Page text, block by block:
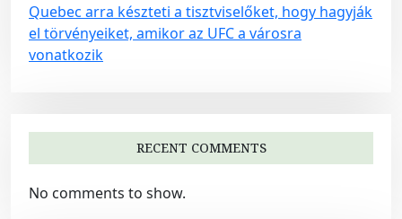
Quebec arra készteti a tisztviselőket, hogy hagyják
el törvényeiket, amikor az UFC a városra
vonatkozik
RECENT COMMENTS
No comments to show.